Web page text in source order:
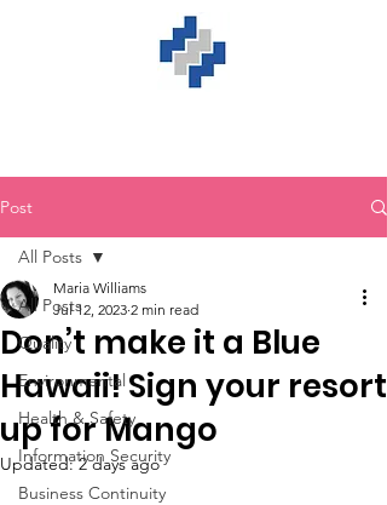
Post
All Posts
Quality
Environmental
Health & Safety
Information Security
Business Continuity
All Posts
Don’t make it a Blue
Hawaii! Sign your resort
up for Mango
Maria Williams
Jul 12, 2023 2 min read
Updated:2 days ago